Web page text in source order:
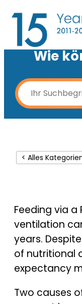
Wie
< Alles
Feeding via a
ventilation
years.
of nutritional
expectancy
Two causes